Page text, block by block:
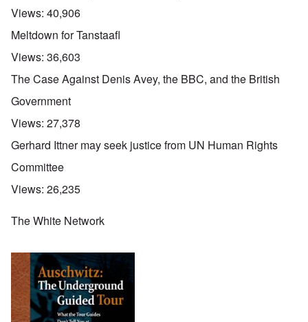
Views: 40,906
Meltdown for Tanstaafl
Views: 36,603
The Case Against Denis Avey, the BBC, and the British
Government
Views: 27,378
Gerhard Ittner may seek justice from UN Human Rights
Committee
Views: 26,235
The White Network